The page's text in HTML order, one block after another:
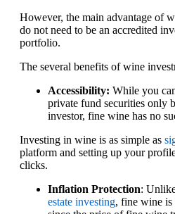
However, the main advantage of
do not need to be an accredited
portfolio.
The several benefits of wine
Accessibility: While you
private fund securities only
investor, fine wine has no
Investing in wine is as simple as
platform and setting up your
clicks.
Inflation Protection:
estate investing, fine wine is